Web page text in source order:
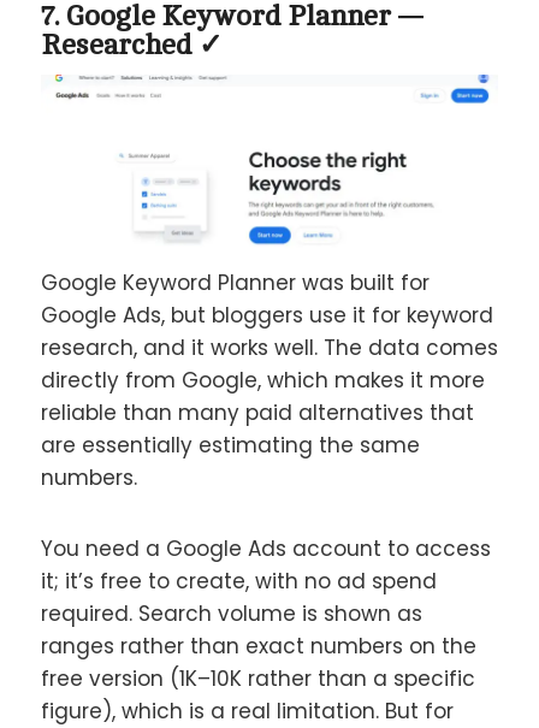
7. Google Keyword Planner —
Researched ✓
Google Keyword Planner was built for
Google Ads, but bloggers use it for keyword
research, and it works well. The data comes
directly from Google, which makes it more
reliable than many paid alternatives that
are essentially estimating the same
numbers.
You need a Google Ads account to access
it; it’s free to create, with no ad spend
required. Search volume is shown as
ranges rather than exact numbers on the
free version (1K–10K rather than a specific
figure), which is a real limitation. But for